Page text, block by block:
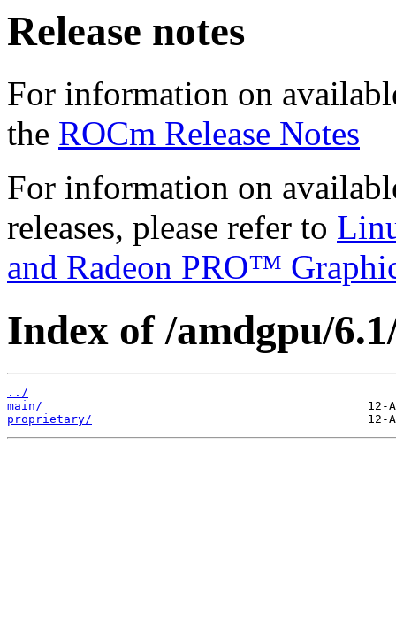
Release notes
For information on
the ROCm Release Notes
For information on
releases, please refer to
and Radeon PRO™
Index of /amdgpu/
../
main/
proprietary/